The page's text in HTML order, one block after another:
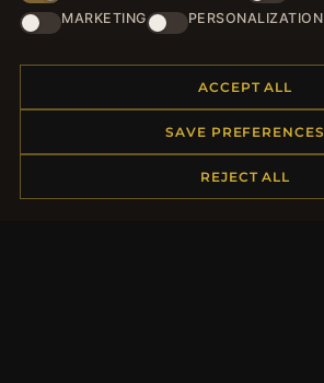
Returns & Exchanges
MARKETING
PERSONALIZATION
ACCEPT ALL
SAVE PREFERENCES
REJECT ALL